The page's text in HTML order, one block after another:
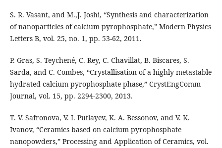
S. R. Vasant, and M.,J. Joshi, “Synthesis and characterization
of nanoparticles of calcium pyrophosphate,” Modern Physics
Letters B, vol. 25, no. 1, pp. 53-62, 2011.
P. Gras, S. Teychené, C. Rey, C. Chavillat, B. Biscares, S.
Sarda, and C. Combes, “Crystallisation of a highly metastable
hydrated calcium pyrophosphate phase,” CrystEngComm
Journal, vol. 15, pp. 2294-2300, 2013.
T. V. Safronova, V. I. Putlayev, K. A. Bessonov, and V. K.
Ivanov, “Ceramics based on calcium pyrophosphate
nanopowders,” Processing and Application of Ceramics, vol.